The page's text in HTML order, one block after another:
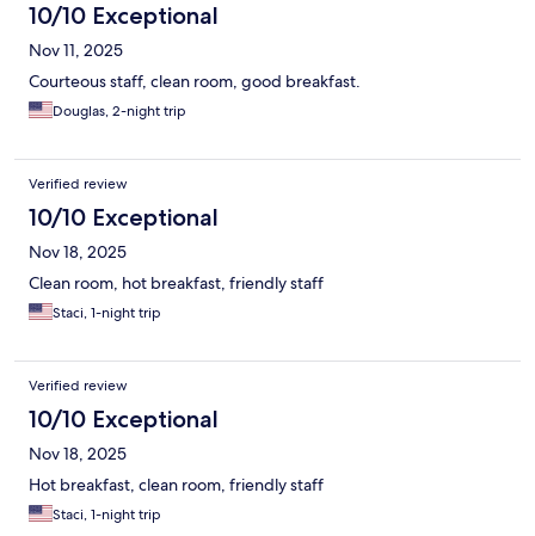
10/10 Exceptional
Nov 11, 2025
Courteous staff, clean room, good breakfast.
Douglas, 2-night trip
Verified review
10/10 Exceptional
Nov 18, 2025
Clean room, hot breakfast, friendly staff
Staci, 1-night trip
Verified review
10/10 Exceptional
Nov 18, 2025
Hot breakfast, clean room, friendly staff
Staci, 1-night trip